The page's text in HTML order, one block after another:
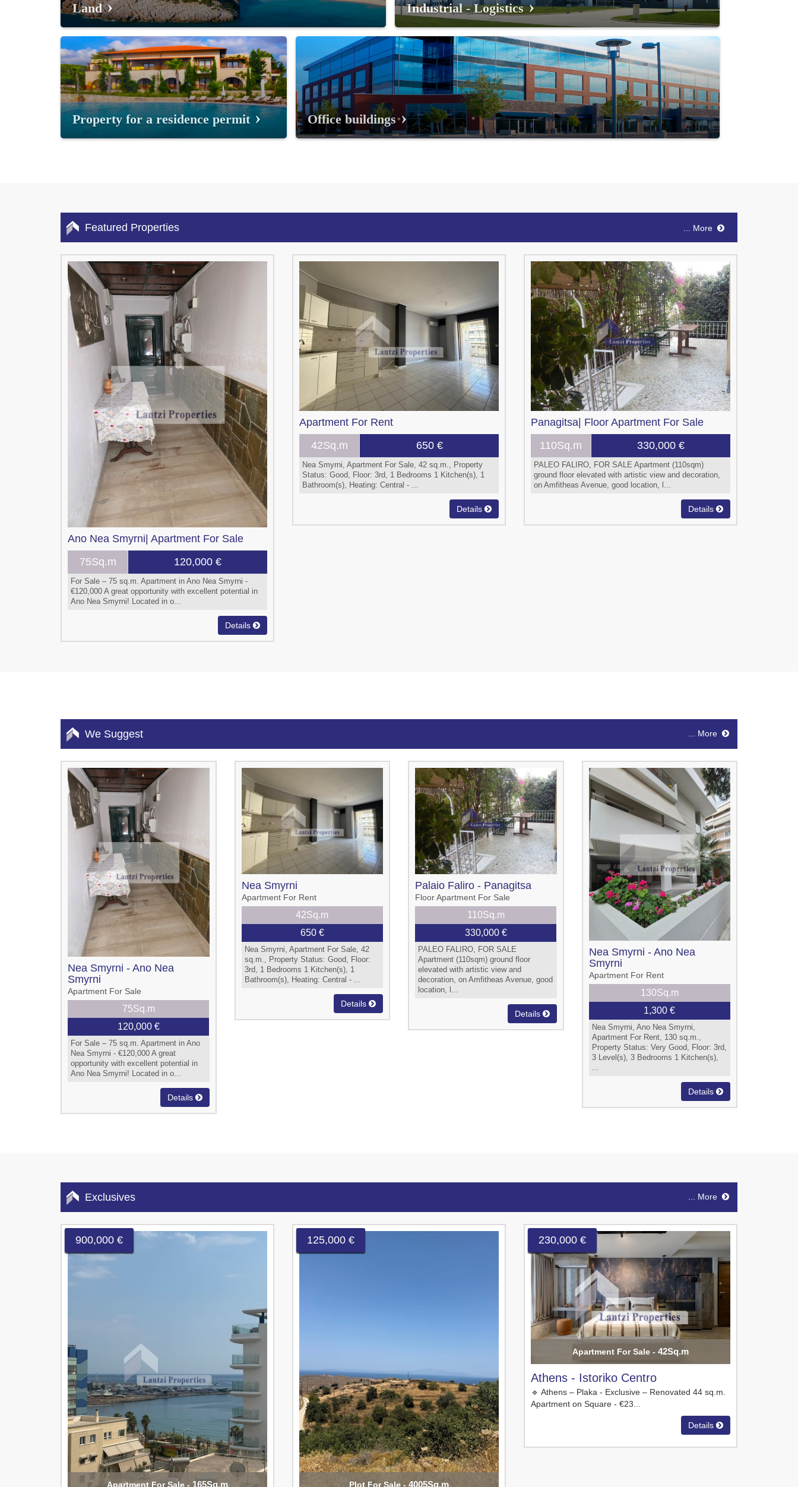
Land Industrial - Logistics
Property for a residence permit Office buildings
Featured Properties ... More
Ano Nea Smyrni| Apartment For Sale
75Sq.m
120,000 €
For Sale – 75 sq.m. Apartment in Ano Nea Smyrni -
€120,000 A great opportunity with excellent potential in
Ano Nea Smyrni! Located in o...
Details
Apartment For Rent
42Sq.m
650 €
Nea Smyrni, Apartment For Sale, 42 sq.m., Property
Status: Good, Floor: 3rd, 1 Bedrooms 1 Kitchen(s), 1
Bathroom(s), Heating: Central - ...
Details
Panagitsa| Floor Apartment For Sale
110Sq.m
330,000 €
PALEO FALIRO, FOR SALE Apartment (110sqm)
ground floor elevated with artistic view and decoration,
on Amfitheas Avenue, good location, l...
Details
We Suggest ... More
Nea Smyrni - Ano Nea
Smyrni
Apartment For Sale
75Sq.m
120,000 €
For Sale – 75 sq.m. Apartment in Ano
Nea Smyrni - €120,000 A great
opportunity with excellent potential in
Ano Nea Smyrni! Located in o...
Details
Nea Smyrni
Apartment For Rent
42Sq.m
650 €
Nea Smyrni, Apartment For Sale, 42
sq.m., Property Status: Good, Floor:
3rd, 1 Bedrooms 1 Kitchen(s), 1
Bathroom(s), Heating: Central - ...
Details
Palaio Faliro - Panagitsa
Floor Apartment For Sale
110Sq.m
330,000 €
PALEO FALIRO, FOR SALE
Apartment (110sqm) ground floor
elevated with artistic view and
decoration, on Amfitheas Avenue, good
location, l...
Details
Nea Smyrni - Ano Nea
Smyrni
Apartment For Rent
130Sq.m
1,300 €
Nea Smyrni, Ano Nea Smyrni,
Apartment For Rent, 130 sq.m.,
Property Status: Very Good, Floor: 3rd,
3 Level(s), 3 Bedrooms 1 Kitchen(s),
...
Details
Exclusives ... More
Apartment For Sale - 165Sq.m
900,000 €
Plot For Sale - 4005Sq.m
125,000 €
Apartment For Sale - 42Sq.m
230,000 €
Athens - Istoriko Centro
🔹 Athens – Plaka - Exclusive – Renovated 44 sq.m.
Apartment on Square - €23...
Details